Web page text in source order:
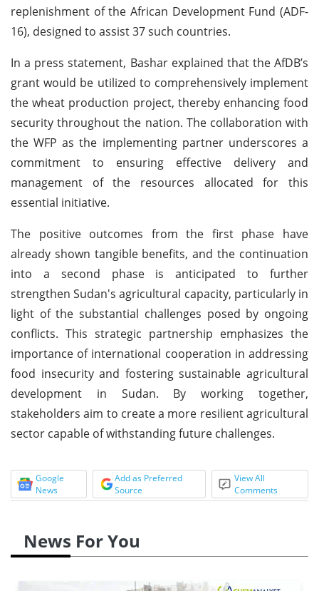
replenishment of the African Development Fund (ADF-
16), designed to assist 37 such countries.
In a press statement, Bashar explained that the AfDB’s
grant would be utilized to comprehensively implement
the wheat production project, thereby enhancing food
security throughout the nation. The collaboration with
the WFP as the implementing partner underscores a
commitment to ensuring effective delivery and
management of the resources allocated for this
essential initiative.
The positive outcomes from the first phase have
already shown tangible benefits, and the continuation
into a second phase is anticipated to further
strengthen Sudan's agricultural capacity, particularly in
light of the substantial challenges posed by ongoing
conflicts. This strategic partnership emphasizes the
importance of international cooperation in addressing
food insecurity and fostering sustainable agricultural
development in Sudan. By working together,
stakeholders aim to create a more resilient agricultural
sector capable of withstanding future challenges.
Google
News
Add as Preferred
Source
View All
Comments
News For You